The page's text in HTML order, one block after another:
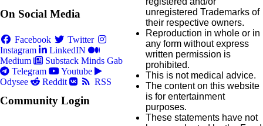
On Social Media
Facebook
Twitter
Instagram
LinkedIN
Medium
Substack Minds Gab
Telegram
Youtube
Odysee
Reddit RSS
Community Login
unregistered Trademarks of
their respective owners.
Reproduction in whole or in
any form without express
written permission is
prohibited.
This is not medical advice.
The content on this website
is for entertainment
purposes.
These statements have not